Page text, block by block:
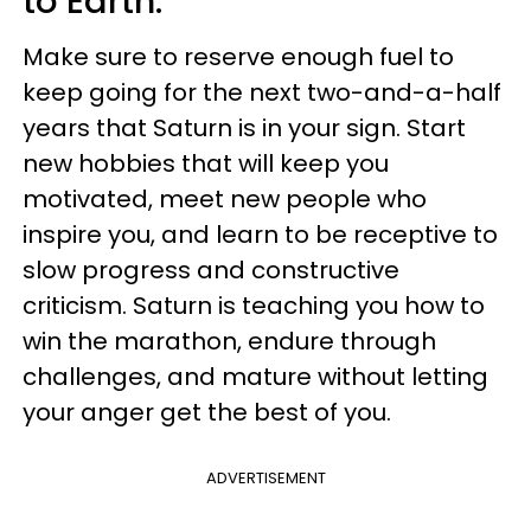
Make sure to reserve enough fuel to
keep going for the next two-and-a-half
years that Saturn is in your sign. Start
new hobbies that will keep you
motivated, meet new people who
inspire you, and learn to be receptive to
slow progress and constructive
criticism. Saturn is teaching you how to
win the marathon, endure through
challenges, and mature without letting
your anger get the best of you.
ADVERTISEMENT